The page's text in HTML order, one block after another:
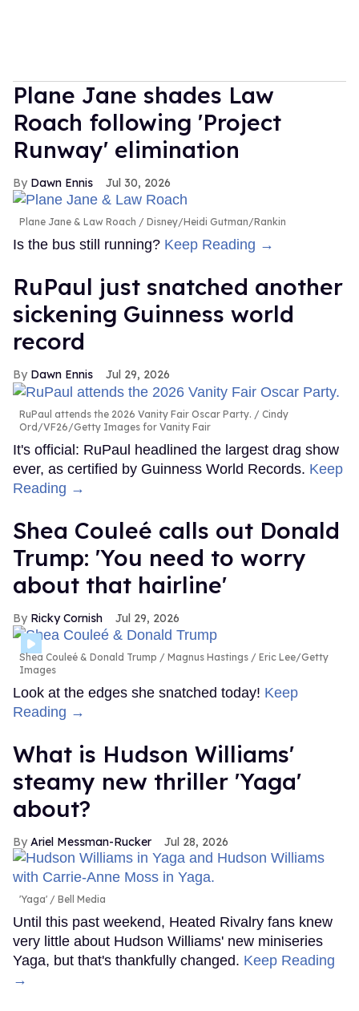
Plane Jane shades Law
Roach following 'Project
Runway' elimination
Dawn Ennis Jul 30, 2026
Plane Jane & Law Roach Disney/Heidi Gutman/Rankin
Is the bus still running? Keep Reading →
RuPaul just snatched another
sickening Guinness world
record
Dawn Ennis Jul 29, 2026
RuPaul attends the 2026 Vanity Fair Oscar Party.
Cindy
Ord/VF26/Getty Images for Vanity Fair
It's official: RuPaul headlined the largest drag show
ever, as certified by Guinness World Records. Keep
Reading →
Shea Couleé calls out Donald
Trump: 'You need to worry
about that hairline'
Ricky Cornish Jul 29, 2026
Shea Couleé & Donald Trump
Magnus Hastings / Eric Lee/Getty
Images
Look at the edges she snatched today! Keep
Reading →
What is Hudson Williams'
steamy new thriller 'Yaga'
about?
Ariel Messman-Rucker Jul 28, 2026
'Yaga' Bell Media
Until this past weekend, Heated Rivalry fans knew
very little about Hudson Williams' new miniseries
Yaga, but that's thankfully changed. Keep Reading
→